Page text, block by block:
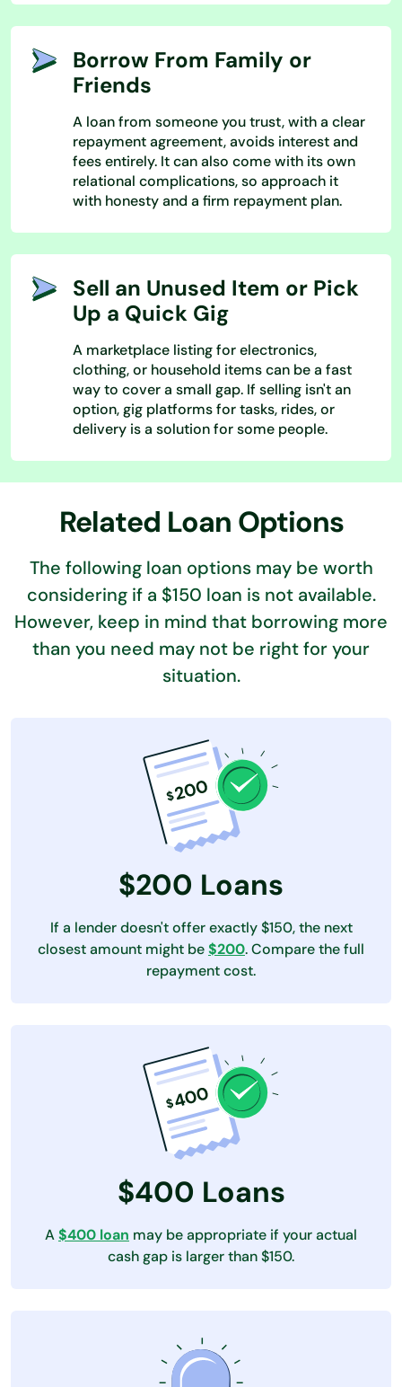
Borrow From Family or
Friends
A loan from someone you trust, with a clear
repayment agreement, avoids interest and
fees entirely. It can also come with its own
relational complications, so approach it
with honesty and a firm repayment plan.
Sell an Unused Item or Pick
Up a Quick Gig
A marketplace listing for electronics,
clothing, or household items can be a fast
way to cover a small gap. If selling isn't an
option, gig platforms for tasks, rides, or
delivery is a solution for some people.
Related Loan Options
The following loan options may be worth
considering if a $150 loan is not available.
However, keep in mind that borrowing more
than you need may not be right for your
situation.
$200 Loans
If a lender doesn't offer exactly $150, the next
closest amount might be$200. Compare the full
repayment cost.
$400 Loans
A$400 loan may be appropriate if your actual
cash gap is larger than $150.